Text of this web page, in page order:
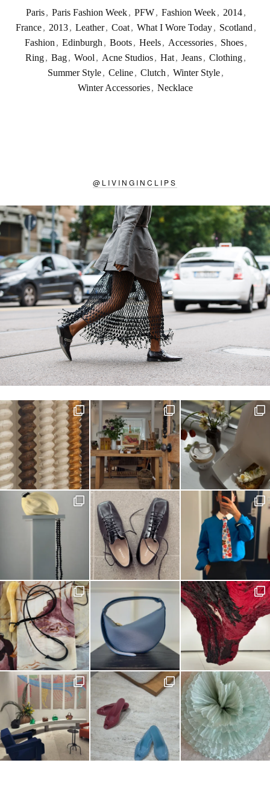
Paris , Paris Fashion Week , PFW , Fashion Week , 2014 ,
France , 2013 , Leather , Coat , What I Wore Today , Scotland ,
Fashion , Edinburgh , Boots , Heels , Accessories , Shoes ,
Ring, Bag, Wool , Acne Studios, Hat, Jeans, Clothing,
Summer Style, Celine, Clutch , Winter Style,
Winter Accessories , Necklace
@ LIVINGINCLIPS